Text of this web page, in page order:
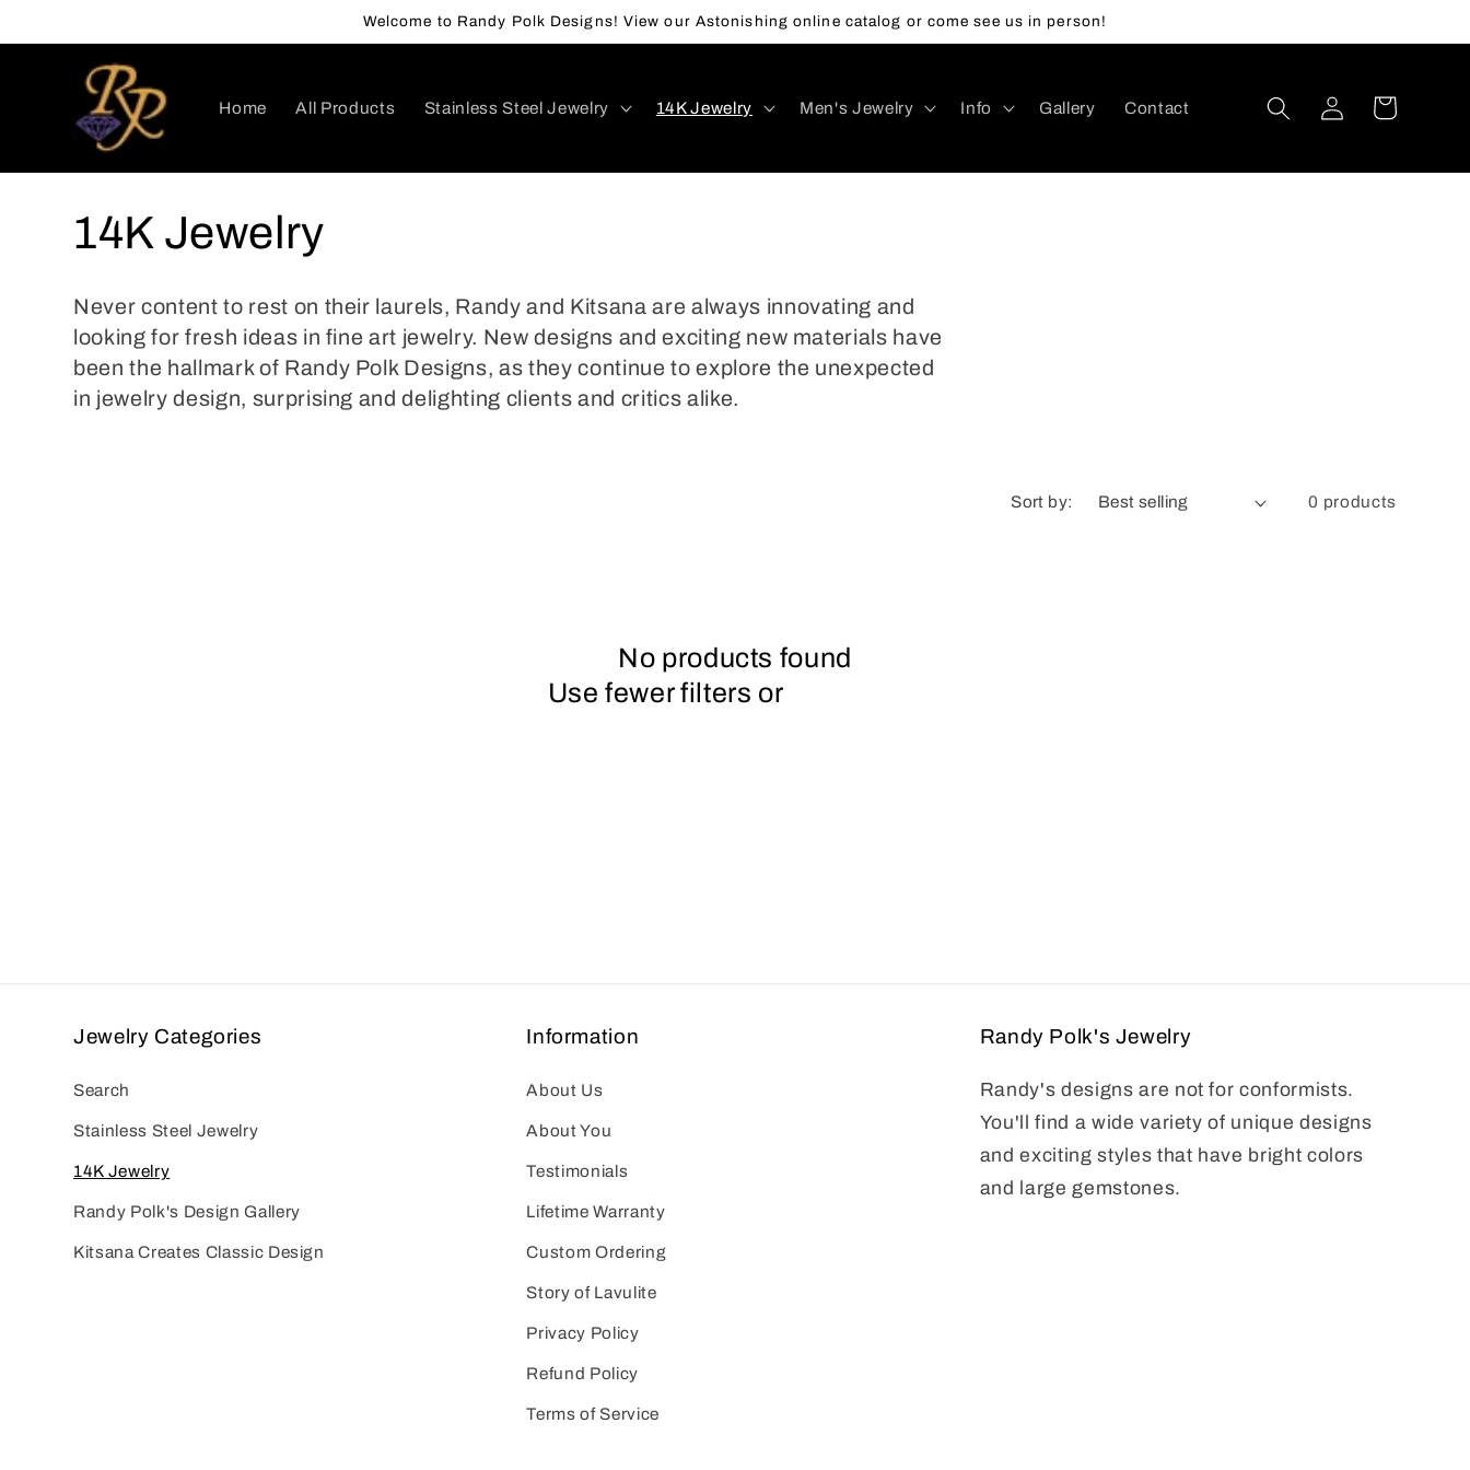
Welcome to Randy Polk Designs! View our Astonishing online catalog or come see us in person!
Home All Products Stainless Steel Jewelry 14K Jewelry Men's Jewelry Info Gallery Contact
Log
in
Cart
C
o
l
l
14K Jewelry
Never content to rest on their laurels, Randy and Kitsana are always innovating and
looking for fresh ideas in fine art jewelry. New designs and exciting new materials have
been the hallmark of Randy Polk Designs, as they continue to explore the unexpected
in jewelry design, surprising and delighting clients and critics alike.
Sort by: 0 products
No products found
Use fewer filters or
Jewelry Categories
Search
Stainless Steel Jewelry
14K Jewelry
Randy Polk's Design Gallery
Kitsana Creates Classic Design
Information
About Us
About You
Testimonials
Lifetime Warranty
Custom Ordering
Story of Lavulite
Privacy Policy
Refund Policy
Terms of Service
Randy Polk's Jewelry
Randy's designs are not for conformists.
You'll find a wide variety of unique designs
and exciting styles that have bright colors
and large gemstones.